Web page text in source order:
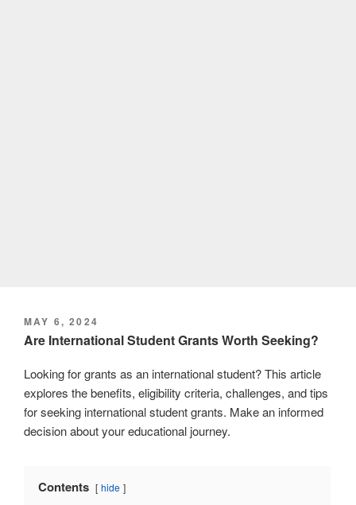
POSTED
ON
MAY 6, 2024
Are International Student Grants Worth Seeking?
Looking for grants as an international student? This article
explores the benefits, eligibility criteria, challenges, and tips
for seeking international student grants. Make an informed
decision about your educational journey.
Contents hide